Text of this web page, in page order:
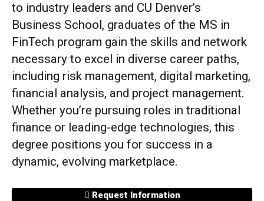
to industry leaders and CU Denver’s
Business School, graduates of the MS in
FinTech program gain the skills and network
necessary to excel in diverse career paths,
including risk management, digital marketing,
financial analysis, and project management.
Whether you’re pursuing roles in traditional
finance or leading-edge technologies, this
degree positions you for success in a
dynamic, evolving marketplace.
Request Information